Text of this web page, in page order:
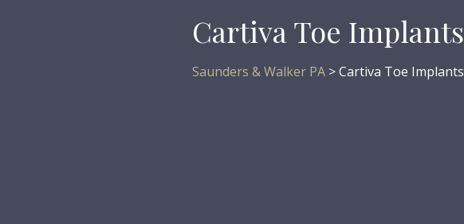
Cartiva Toe Implants
Saunders & Walker PA>Cartiva Toe Implants